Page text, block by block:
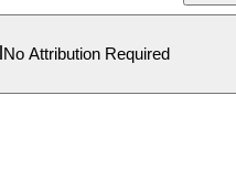
No Attribution Required